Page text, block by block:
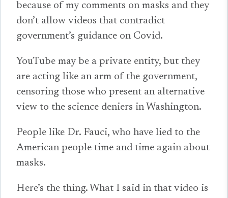
because of my comments on masks and they
don’t allow videos that contradict
government’s guidance on Covid.
YouTube may be a private entity, but they
are acting like an arm of the government,
censoring those who present an alternative
view to the science deniers in Washington.
People like Dr. Fauci, who have lied to the
American people time and time again about
masks.
Here’s the thing. What I said in that video is